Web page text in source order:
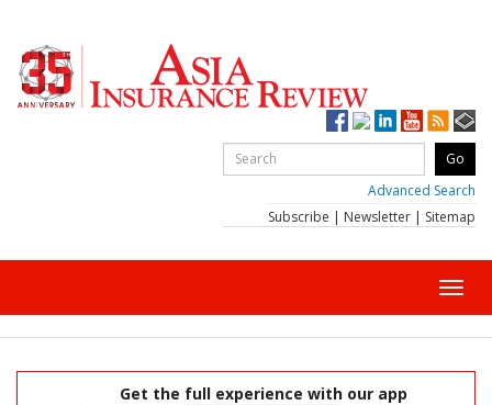
Advanced Search
Subscribe | Newsletter | Sitemap
Get the full experience with our app